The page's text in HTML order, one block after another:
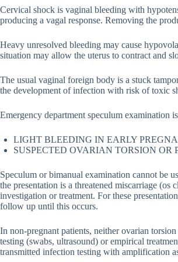
Cervical shock is vaginal bleeding with
producing a vagal response. Removing the
Heavy unresolved bleeding may cause
situation may allow the uterus to contract and
The usual vaginal foreign body is a stuck
the development of infection with risk of toxic
Emergency department speculum examination
LIGHT BLEEDING IN EARLY
SUSPECTED OVARIAN TORSION OR
Speculum or bimanual examination cannot be
the presentation is a threatened miscarriage
investigation or treatment. For these
follow up until this occurs.
In non-pregnant patients, neither ovarian
testing (swabs, ultrasound) or empirical
transmitted infection testing with amplification